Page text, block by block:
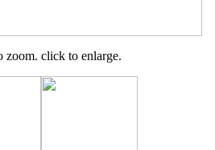
zoom. click to enlarge.